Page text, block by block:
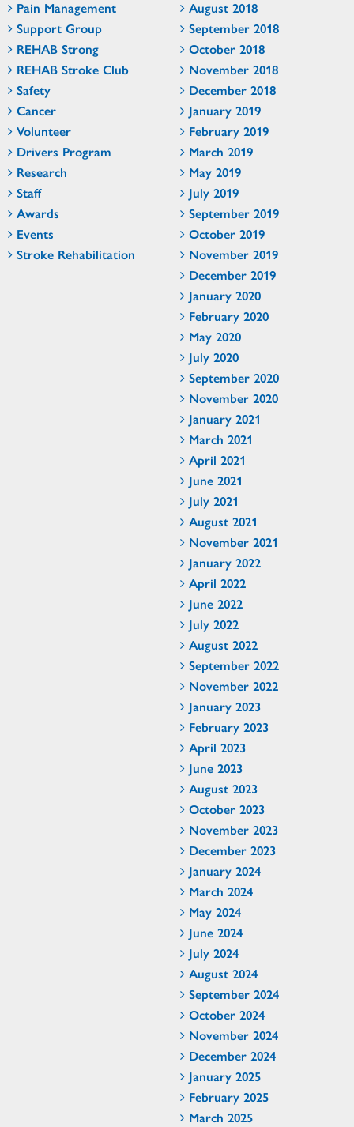
Pain Management
Support Group
REHAB Strong
REHAB Stroke Club
Safety
Cancer
Volunteer
Drivers Program
Research
Staff
Awards
Events
Stroke Rehabilitation
August 2018
September 2018
October 2018
November 2018
December 2018
January 2019
February 2019
March 2019
May 2019
July 2019
September 2019
October 2019
November 2019
December 2019
January 2020
February 2020
May 2020
July 2020
September 2020
November 2020
January 2021
March 2021
April 2021
June 2021
July 2021
August 2021
November 2021
January 2022
April 2022
June 2022
July 2022
August 2022
September 2022
November 2022
January 2023
February 2023
April 2023
June 2023
August 2023
October 2023
November 2023
December 2023
January 2024
March 2024
May 2024
June 2024
July 2024
August 2024
September 2024
October 2024
November 2024
December 2024
January 2025
February 2025
March 2025